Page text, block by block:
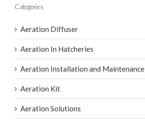
Categories
Aeration Diffuser
Aeration In Hatcheries
Aeration Installation and Maintenance
Aeration Kit
Aeration Solutions